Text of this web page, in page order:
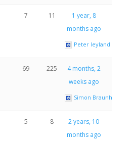
7 11
1 year, 8
months ago
Peter leyland
69 225
4 months, 2
weeks ago
Simon Braunholtz
5 8
2 years, 10
months ago